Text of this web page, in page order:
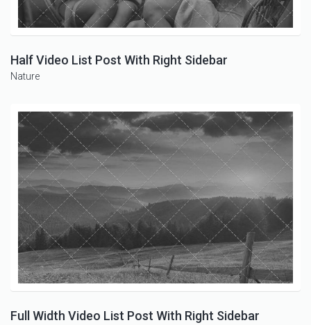
Half Video List Post With Right Sidebar
Nature
Full Width Video List Post With Right Sidebar